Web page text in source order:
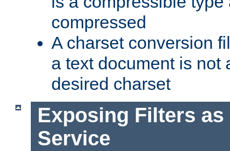
compressed
A charset conversion
a text document is not
desired charset
Exposing Filters as
Service